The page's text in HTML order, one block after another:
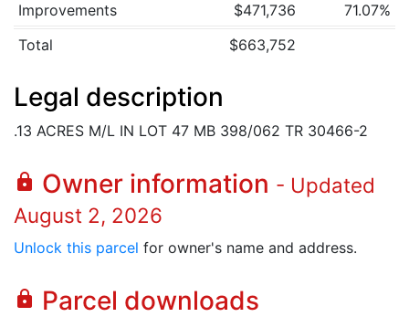
Improvements
$471,736
71.07%
Total
$663,752
Legal description
.13 ACRES M/L IN LOT 47 MB 398/062 TR 30466-2
lock Owner information - Updated
August 2, 2026
Unlock this parcel for owner's name and address.
lock Parcel downloads